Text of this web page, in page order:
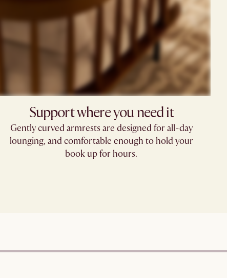
Support where you need it
Gently curved armrests are designed for all-day
lounging, and comfortable enough to hold your
book up for hours.